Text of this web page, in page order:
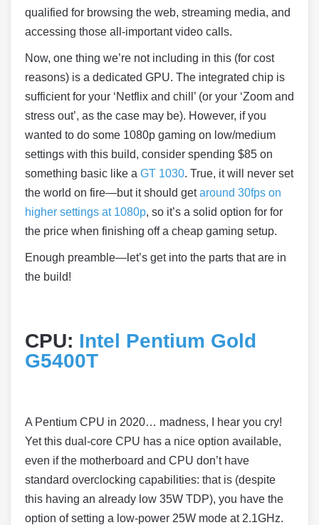
qualified for browsing the web, streaming media, and
accessing those all-important video calls.
Now, one thing we’re not including in this (for cost
reasons) is a dedicated GPU. The integrated chip is
sufficient for your ‘Netflix and chill’ (or your ‘Zoom and
stress out’, as the case may be). However, if you
wanted to do some 1080p gaming on low/medium
settings with this build, consider spending $85 on
something basic like a GT 1030. True, it will never set
the world on fire—but it should getaround 30fps on
higher settings at 1080p, so it’s a solid option for for
the price when finishing off a cheap gaming setup.
Enough preamble—let’s get into the parts that are in
the build!
CPU: Intel Pentium Gold
G5400T
A Pentium CPU in 2020… madness, I hear you cry!
Yet this dual-core CPU has a nice option available,
even if the motherboard and CPU don’t have
standard overclocking capabilities: that is (despite
this having an already low 35W TDP), you have the
option of setting a low-power 25W mode at 2.1GHz.